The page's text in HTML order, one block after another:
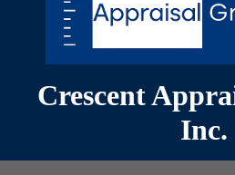
Crescent
Inc.